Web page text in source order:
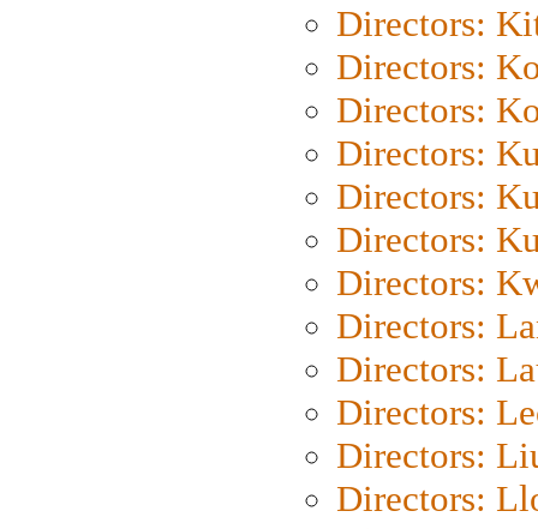
Directors:
Directors:
Directors:
Directors:
Directors:
Directors:
Directors:
Directors:
Directors:
Directors:
Directors:
Directors: